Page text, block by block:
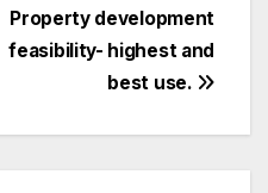
Property development
feasibility- highest and
best use.